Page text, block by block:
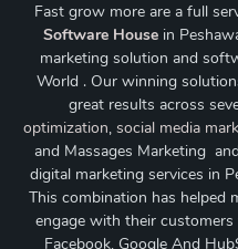
Fast grow more are a full
Software House in
marketing solution and
World . Our winning
great results across
optimization, social media
and Massages Marketing
digital marketing services in
This combination has helped
engage with their
Facebook, Google And